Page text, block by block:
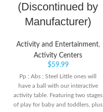
(Discontinued by
Manufacturer)
Activity and Entertainment,
Activity Centers
$59.99
Pp ; Abs ; Steel Little ones will
have a ball with our interactive
activity table. Featuring two stages
of play for baby and toddlers, plus